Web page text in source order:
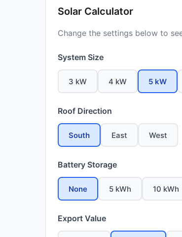
Solar Calculator
Change the settings below to
System Size
3 kW 4 kW 5 kW
Roof Direction
South East West
Battery Storage
None 5 kWh 10 kWh
Export Value